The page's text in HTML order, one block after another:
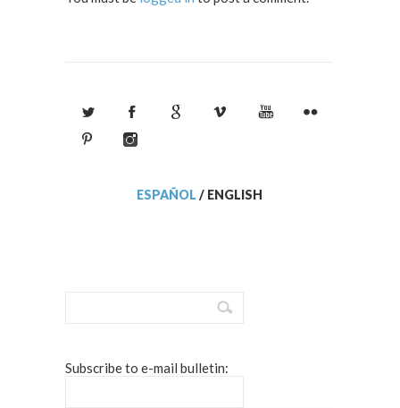
ESPAÑOL / ENGLISH
Subscribe to e-mail bulletin: